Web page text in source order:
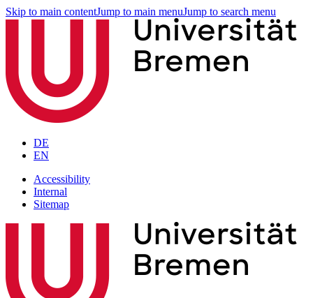
Skip to main contentJump to main menuJump to search menu
DE
EN
Accessibility
Internal
Sitemap